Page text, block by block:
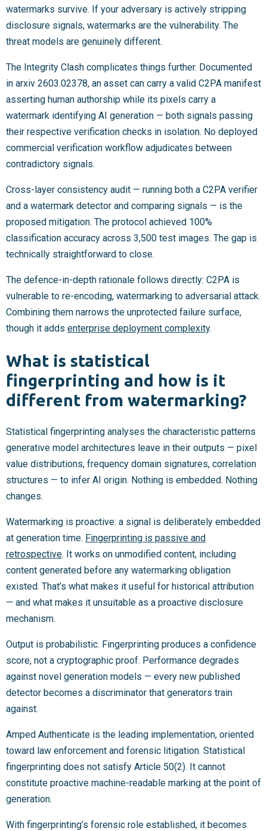
watermarks survive. If your adversary is actively stripping
disclosure signals, watermarks are the vulnerability. The
threat models are genuinely different.
The Integrity Clash complicates things further. Documented
in arxiv 2603.02378, an asset can carry a valid C2PA manifest
asserting human authorship while its pixels carry a
watermark identifying AI generation — both signals passing
their respective verification checks in isolation. No deployed
commercial verification workflow adjudicates between
contradictory signals.
Cross-layer consistency audit — running both a C2PA verifier
and a watermark detector and comparing signals — is the
proposed mitigation. The protocol achieved 100%
classification accuracy across 3,500 test images. The gap is
technically straightforward to close.
The defence-in-depth rationale follows directly: C2PA is
vulnerable to re-encoding, watermarking to adversarial attack.
Combining them narrows the unprotected failure surface,
though it adds enterprise deployment complexity.
What is statistical
fingerprinting and how is it
different from watermarking?
Statistical fingerprinting analyses the characteristic patterns
generative model architectures leave in their outputs — pixel
value distributions, frequency domain signatures, correlation
structures — to infer AI origin. Nothing is embedded. Nothing
changes.
Watermarking is proactive: a signal is deliberately embedded
at generation time. Fingerprinting is passive and
retrospective. It works on unmodified content, including
content generated before any watermarking obligation
existed. That’s what makes it useful for historical attribution
— and what makes it unsuitable as a proactive disclosure
mechanism.
Output is probabilistic. Fingerprinting produces a confidence
score, not a cryptographic proof. Performance degrades
against novel generation models — every new published
detector becomes a discriminator that generators train
against.
Amped Authenticate is the leading implementation, oriented
toward law enforcement and forensic litigation. Statistical
fingerprinting does not satisfy Article 50(2). It cannot
constitute proactive machine-readable marking at the point of
generation.
With fingerprinting’s forensic role established, it becomes